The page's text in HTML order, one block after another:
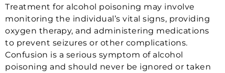
Treatment for alcohol poisoning may involve
monitoring the individual’s vital signs, providing
oxygen therapy, and administering medications
to prevent seizures or other complications.
Confusion is a serious symptom of alcohol
poisoning and should never be ignored or taken